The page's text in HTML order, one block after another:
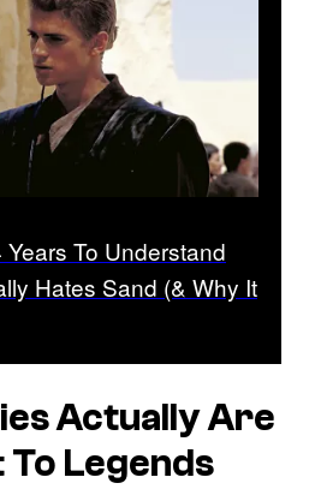
Years To Understand
Hates Sand (& Why It
Actually Are
Legends